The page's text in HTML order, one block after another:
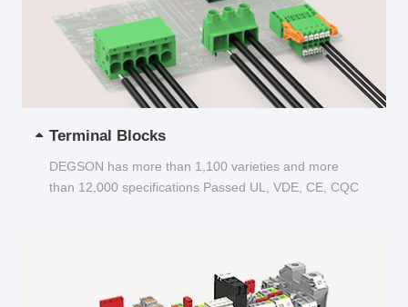
Terminal Blocks
DEGSON has more than 1,100 varieties and more
than 12,000 specifications Passed UL, VDE, CE, CQC